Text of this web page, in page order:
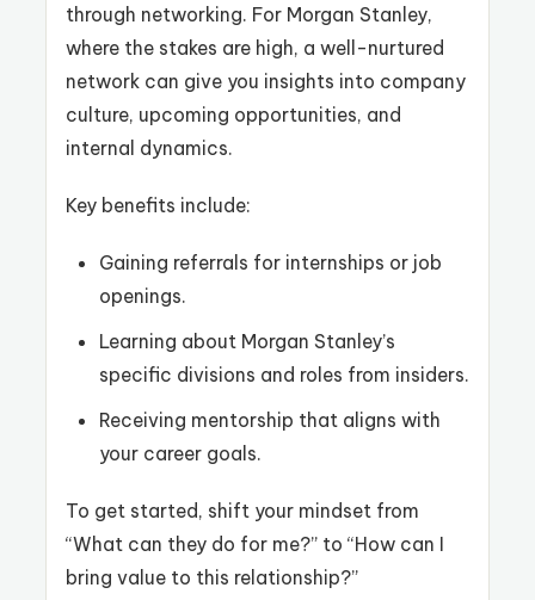
through networking. For Morgan Stanley,
where the stakes are high, a well-nurtured
network can give you insights into company
culture, upcoming opportunities, and
internal dynamics.
Key benefits include:
Gaining referrals for internships or job
openings.
Learning about Morgan Stanley’s
specific divisions and roles from insiders.
Receiving mentorship that aligns with
your career goals.
To get started, shift your mindset from
“What can they do for me?” to “How can I
bring value to this relationship?”